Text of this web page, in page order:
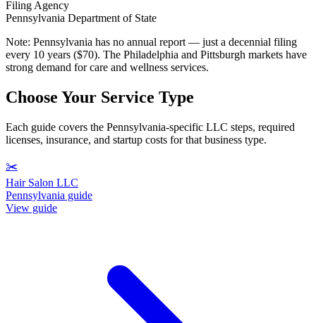
Filing Agency
Pennsylvania Department of State
Note: Pennsylvania has no annual report — just a decennial filing
every 10 years ($70). The Philadelphia and Pittsburgh markets have
strong demand for care and wellness services.
Choose Your Service Type
Each guide covers the Pennsylvania-specific LLC steps, required
licenses, insurance, and startup costs for that business type.
✂️
Hair Salon LLC
Pennsylvania guide
View guide